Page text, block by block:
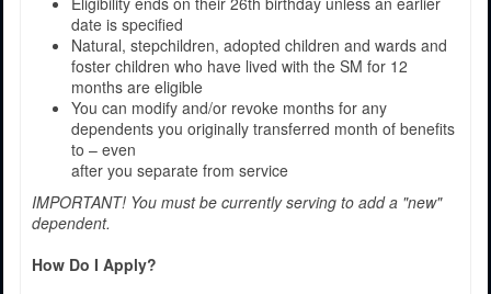
date is specified
Natural, stepchildren, adopted children and wards and
foster children who have lived with the SM for 12
months are eligible
You can modify and/or revoke months for any
dependents you originally transferred month of benefits
to – even
after you separate from service
IMPORTANT! You must be currently serving to add a "new"
dependent.
How Do I Apply?